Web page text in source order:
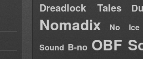
Dreadlock Tales
Nomadix
No Ice
Sound B-no OBF